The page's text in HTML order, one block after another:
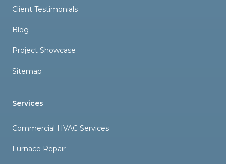
Client Testimonials
Blog
Project Showcase
Sitemap
Services
Commercial HVAC Services
Furnace Repair